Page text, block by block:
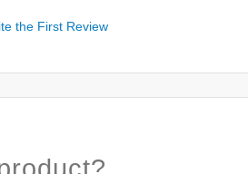
the First Review